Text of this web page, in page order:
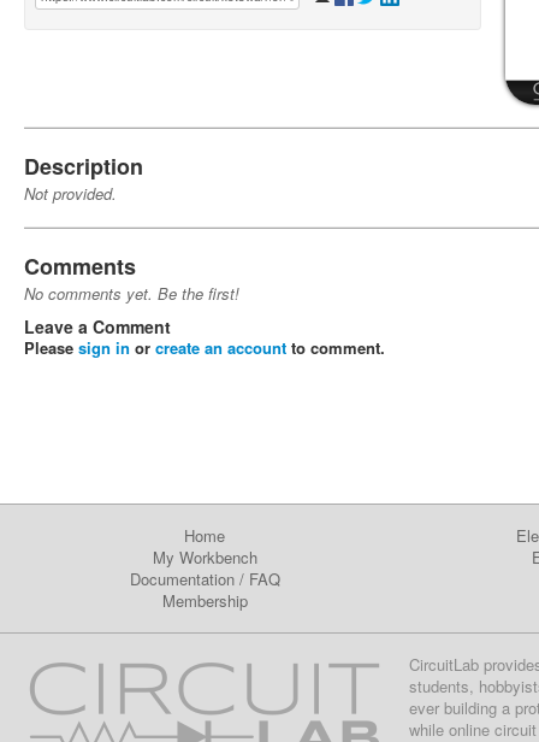
Description
Not provided.
Comments
No comments yet. Be the first!
Leave a Comment
Please sign in or create an account to comment.
Home
My Workbench
Documentation/ FAQ
Membership
CircuitLab
students,
ever building a
while online